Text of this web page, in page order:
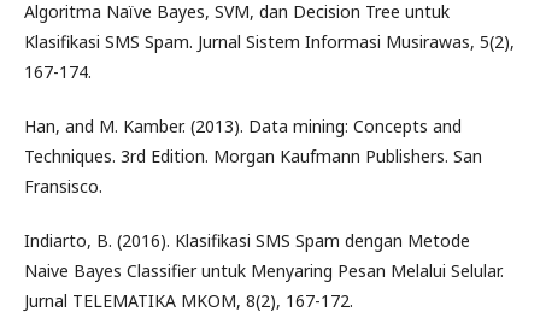
Algoritma Naïve Bayes, SVM, dan Decision Tree untuk
Klasifikasi SMS Spam. Jurnal Sistem Informasi Musirawas, 5(2),
167-174.
Han, and M. Kamber. (2013). Data mining: Concepts and
Techniques. 3rd Edition. Morgan Kaufmann Publishers. San
Fransisco.
Indiarto, B. (2016). Klasifikasi SMS Spam dengan Metode
Naive Bayes Classifier untuk Menyaring Pesan Melalui Selular.
Jurnal TELEMATIKA MKOM, 8(2), 167-172.